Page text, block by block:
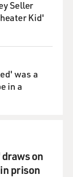
son didn't
president
movement
back
to be a
Seller
Kid'
was a
in a
on
prison